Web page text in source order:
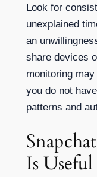
Look for
unexplained
an
share devices
monitoring
you do not
patterns and
Is